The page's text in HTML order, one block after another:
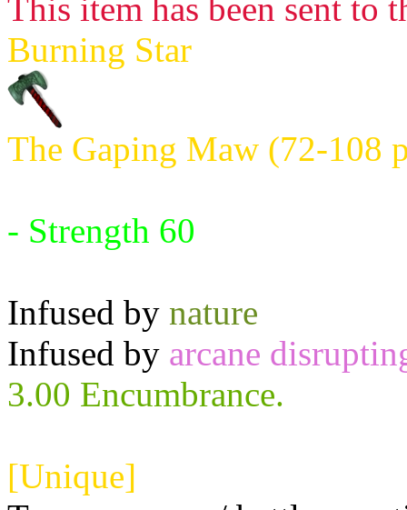
This item has been sent to
Burning Star
The Gaping Maw (72-108
- Strength 60
Infused by nature
Infused by arcane
3.00 Encumbrance.
[Unique]